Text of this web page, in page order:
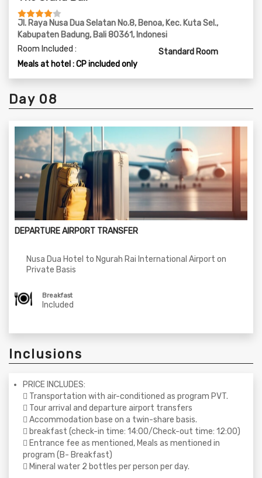
Jl. Raya Nusa Dua Selatan No.8, Benoa, Kec. Kuta Sel.,
Kabupaten Badung, Bali 80361, Indonesi
Room Included :
Standard Room
Meals at hotel : CP included only
Day 08
DEPARTURE AIRPORT TRANSFER
Nusa Dua Hotel to Ngurah Rai International Airport on
Private Basis
Breakfast
Included
Inclusions
PRICE INCLUDES:
 Transportation with air-conditioned as program PVT.
 Tour arrival and departure airport transfers
 Accommodation base on a twin-share basis.
 breakfast (check-in time: 14:00/Check-out time: 12:00)
 Entrance fee as mentioned, Meals as mentioned in
program (B- Breakfast)
 Mineral water 2 bottles per person per day.